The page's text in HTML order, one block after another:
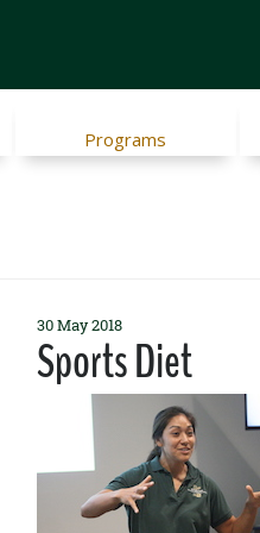
Programs
30 May 2018
Sports Diet